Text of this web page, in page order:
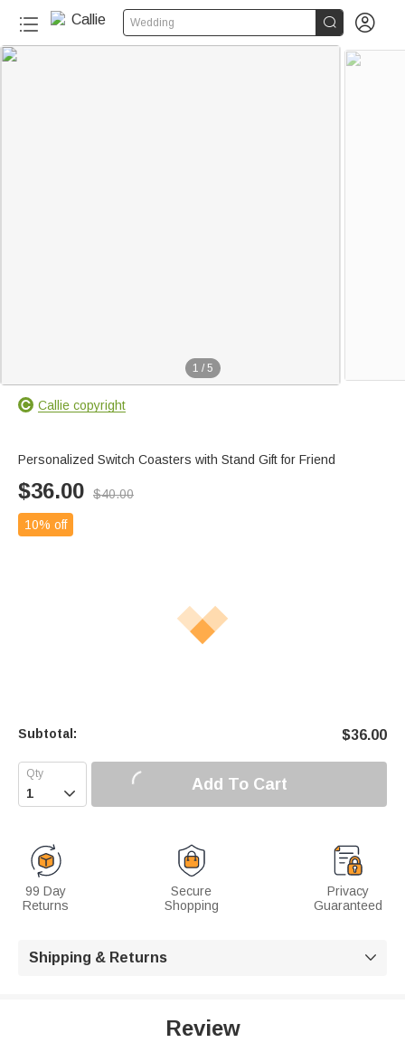
Wedding  
1 / 5
Callie copyright
Personalized Switch Coasters with Stand Gift for Friend
$36.00 $40.00
10% off
Subtotal: $36.00
 Add To Cart
99 Day
Returns
Secure
Shopping
Privacy
Guaranteed
Shipping & Returns 
Review